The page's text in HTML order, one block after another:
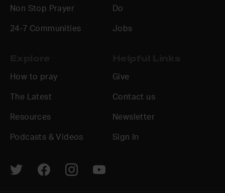
Non Stop Prayer
24-7 Communities
Do
Jobs
How to pray
The Latest
Resources
Podcasts & Videos
Give
Contact us
Newsletter
Sign In